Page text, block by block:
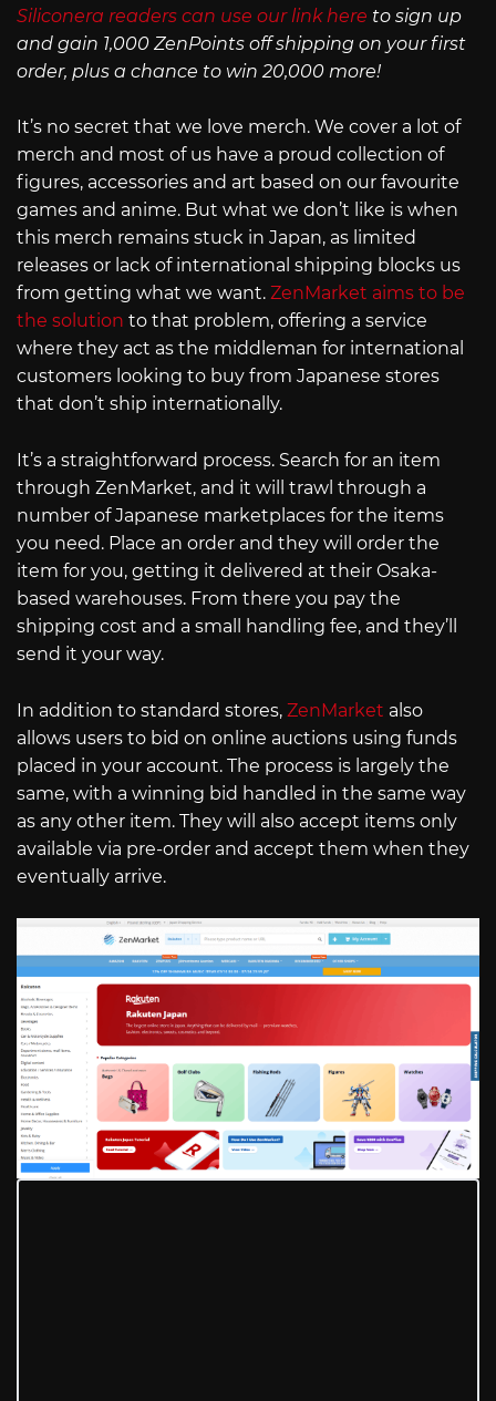
Siliconera readers can use our link here to sign up
and gain 1,000 ZenPoints off shipping on your first
order, plus a chance to win 20,000 more!
It’s no secret that we love merch. We cover a lot of
merch and most of us have a proud collection of
figures, accessories and art based on our favourite
games and anime. But what we don’t like is when
this merch remains stuck in Japan, as limited
releases or lack of international shipping blocks us
from getting what we want. ZenMarket aims to be
the solution to that problem, offering a service
where they act as the middleman for international
customers looking to buy from Japanese stores
that don’t ship internationally.
It’s a straightforward process. Search for an item
through ZenMarket, and it will trawl through a
number of Japanese marketplaces for the items
you need. Place an order and they will order the
item for you, getting it delivered at their Osaka-
based warehouses. From there you pay the
shipping cost and a small handling fee, and they’ll
send it your way.
In addition to standard stores, ZenMarket also
allows users to bid on online auctions using funds
placed in your account. The process is largely the
same, with a winning bid handled in the same way
as any other item. They will also accept items only
available via pre-order and accept them when they
eventually arrive.